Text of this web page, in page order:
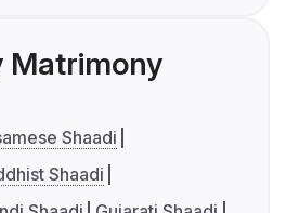
Matrimony
Shaadi
Shaadi